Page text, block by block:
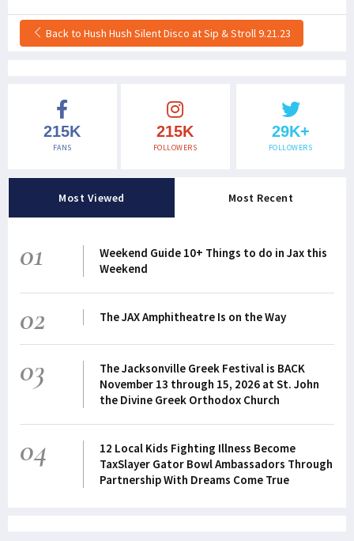
Back to Hush Hush Silent Disco at Sip & Stroll 9.21.23
215K
FANS
215K
FOLLOWERS
29K+
FOLLOWERS
Most Viewed Most Recent
01
Weekend Guide 10+ Things to do in Jax this
Weekend
02 The JAX Amphitheatre Is on the Way
03
The Jacksonville Greek Festival is BACK
November 13 through 15, 2026 at St. John
the Divine Greek Orthodox Church
04
12 Local Kids Fighting Illness Become
TaxSlayer Gator Bowl Ambassadors Through
Partnership With Dreams Come True